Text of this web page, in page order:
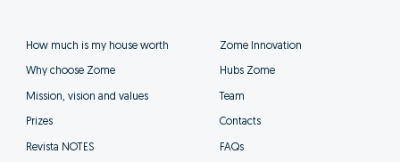
How much is my house worth
Why choose Zome
Mission, vision and values
Prizes
Revista NOTES
Zome Innovation
Hubs Zome
Team
Contacts
FAQs